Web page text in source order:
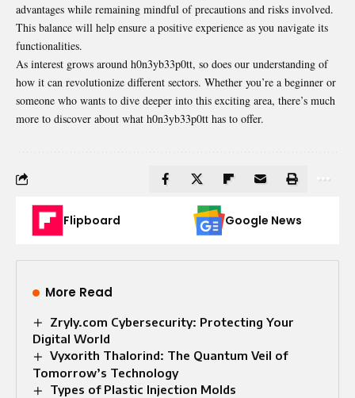
advantages while remaining mindful of precautions and risks involved.
This balance will help ensure a positive experience as you navigate its
functionalities.
As interest grows around h0n3yb33p0tt, so does our understanding of
how it can revolutionize different sectors. Whether you’re a beginner or
someone who wants to dive deeper into this exciting area, there’s much
more to discover about what h0n3yb33p0tt has to offer.
Flipboard Google News
More Read
Zryly.com Cybersecurity: Protecting Your
Digital World
Vyxorith Thalorind: The Quantum Veil of
Tomorrow’s Technology
Types of Plastic Injection Molds